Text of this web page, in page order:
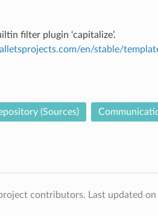
filter plugin ‘capitalize’.
en/stable/
(Sources)
contributors. Last updated